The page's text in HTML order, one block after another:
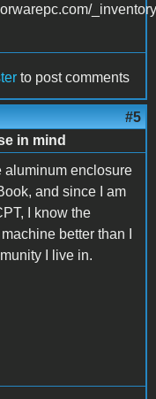
to post comments
#5
in mind
aluminum enclosure
and since I am
I know the
better than I
I live in.